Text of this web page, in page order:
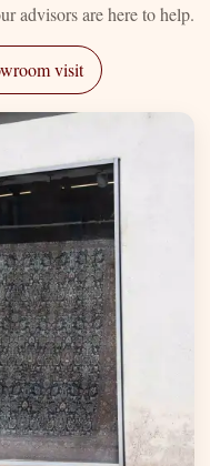
advisors are here to help.
visit